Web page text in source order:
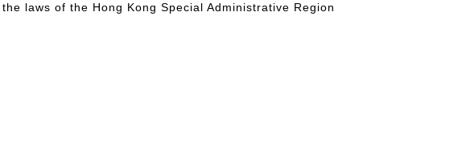
laws of the Hong Kong Special Administrative Region